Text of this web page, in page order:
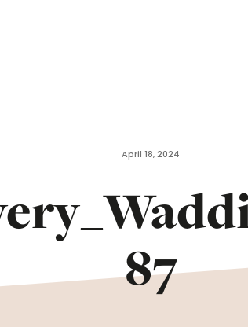
April 18, 2024
87